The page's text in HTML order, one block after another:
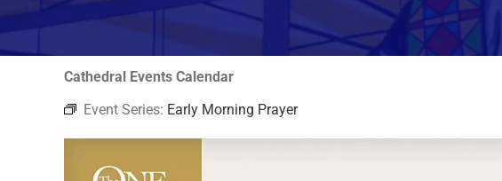
Cathedral Events Calendar
Event Series: Early Morning Prayer